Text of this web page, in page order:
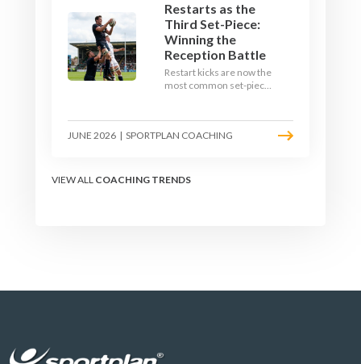
Restarts as the
Third Set-Piece:
Winning the
Reception Battle
Restart kicks are now the
most common set-piece
lineout: prepare options,
drill the catch, and own
JUNE 2026 | SPORTPLAN COACHING
VIEW ALL COACHING TRENDS